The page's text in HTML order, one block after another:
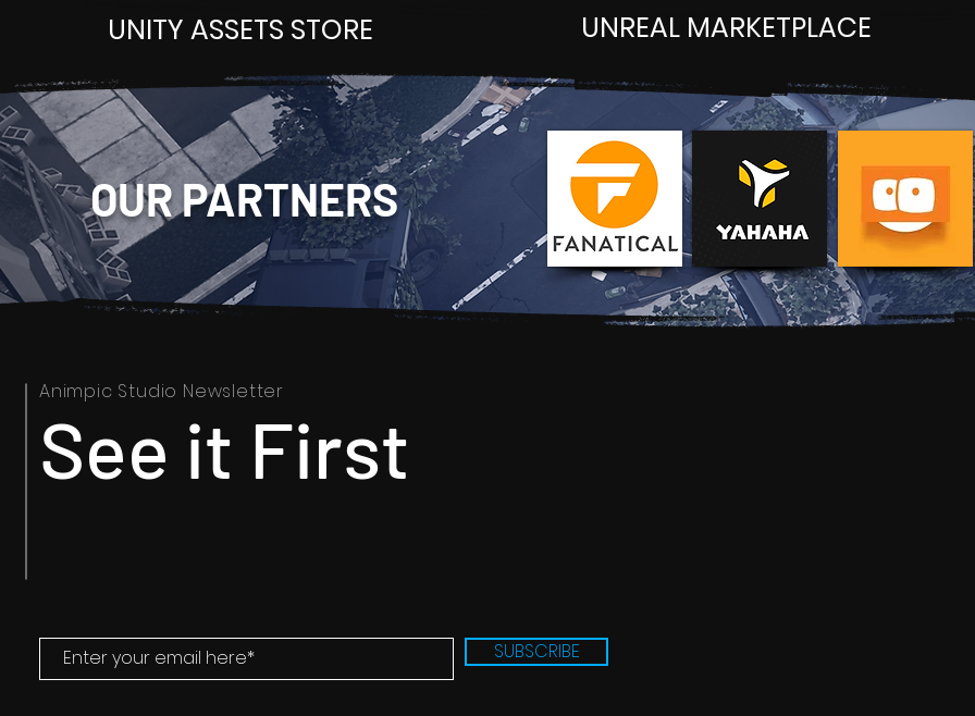
UNITY ASSETS STORE UNREAL MARKETPLACE
OUR PARTNERS
Animpic Studio Newsletter
See it First
SUBSCRIBE